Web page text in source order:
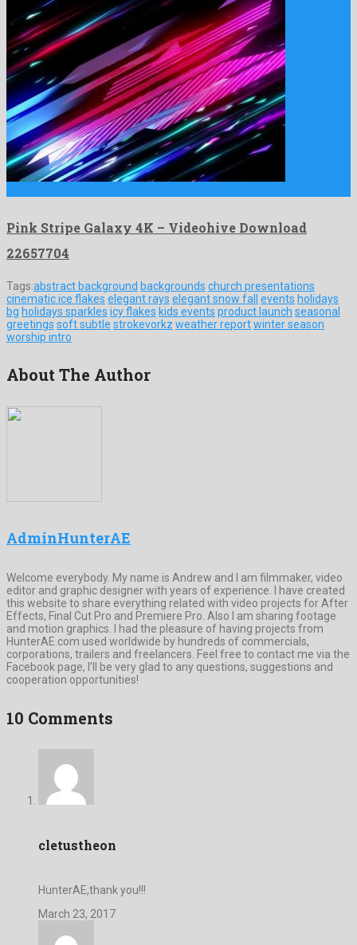
Pink Stripe Galaxy 4K – Videohive Download
22657704
Tags:abstract background backgrounds church presentations
cinematic ice flakes elegant rays elegant snow fall events holidays
bg holidays sparkles icy flakes kids events product launch seasonal
greetings soft subtle strokevorkz weather reportwinter season
worship intro
About The Author
AdminHunterAE
Welcome everybody. My name is Andrew and I am filmmaker, video
editor and graphic designer with years of experience. I have created
this website to share everything related with video projects for After
Effects, Final Cut Pro and Premiere Pro. Also I am sharing footage
and motion graphics. I had the pleasure of having projects from
HunterAE.com used worldwide by hundreds of commercials,
corporations, trailers and freelancers. Feel free to contact me via the
Facebook page, I’ll be very glad to any questions, suggestions and
cooperation opportunities!
10 Comments
cletustheon
HunterAE,thank you!!!
March 23, 2017